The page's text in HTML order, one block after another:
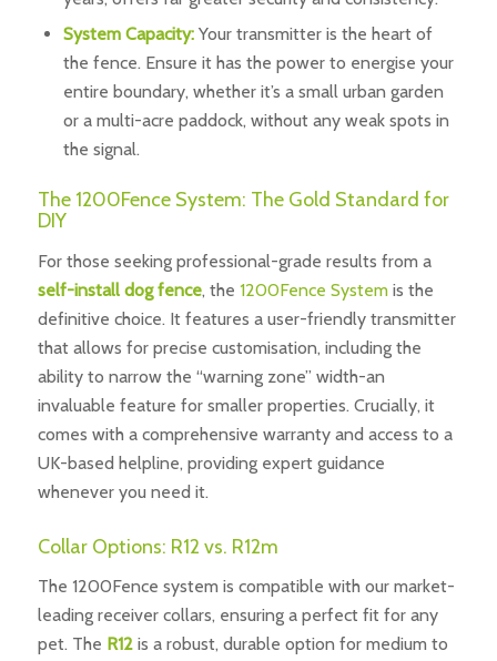
System Capacity:Your transmitter is the heart of
the fence. Ensure it has the power to energise your
entire boundary, whether it’s a small urban garden
or a multi-acre paddock, without any weak spots in
the signal.
The 1200Fence System: The Gold Standard for
DIY
For those seeking professional-grade results from a
self-install dog fence, the 1200Fence Systemis the
definitive choice. It features a user-friendly transmitter
that allows for precise customisation, including the
ability to narrow the “warning zone” width-an
invaluable feature for smaller properties. Crucially, it
comes with a comprehensive warranty and access to a
UK-based helpline, providing expert guidance
whenever you need it.
Collar Options: R12 vs. R12m
The 1200Fence system is compatible with our market-
leading receiver collars, ensuring a perfect fit for any
pet. The R12is a robust, durable option for medium to